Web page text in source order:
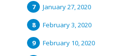
January 27, 2020
February 3, 2020
February 10, 2020